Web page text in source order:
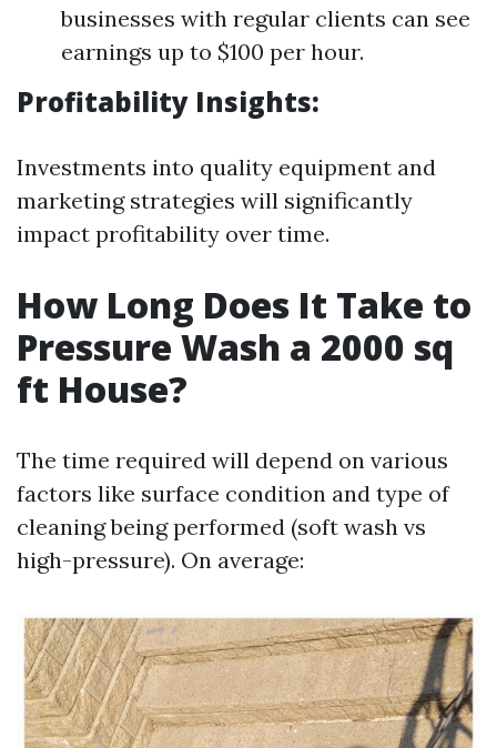
businesses with regular clients can see
earnings up to $100 per hour.
Profitability Insights:
Investments into quality equipment and
marketing strategies will significantly
impact profitability over time.
How Long Does It Take to
Pressure Wash a 2000 sq
ft House?
The time required will depend on various
factors like surface condition and type of
cleaning being performed (soft wash vs
high-pressure). On average: